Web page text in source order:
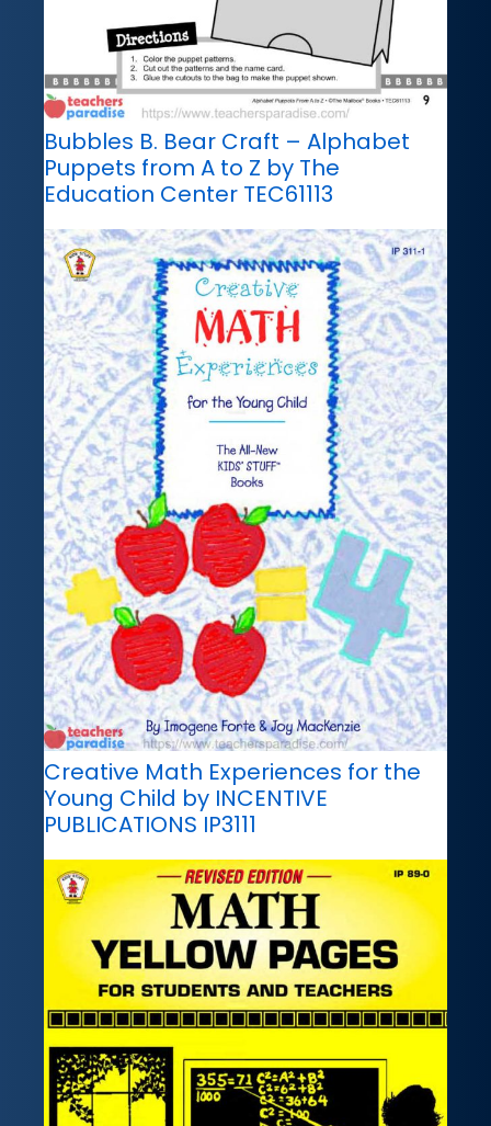
Bubbles B. Bear Craft – Alphabet
Puppets from A to Z by The
Education Center TEC61113
Creative Math Experiences for the
Young Child by INCENTIVE
PUBLICATIONS IP3111